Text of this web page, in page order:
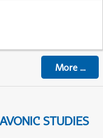
More...
STUDIES